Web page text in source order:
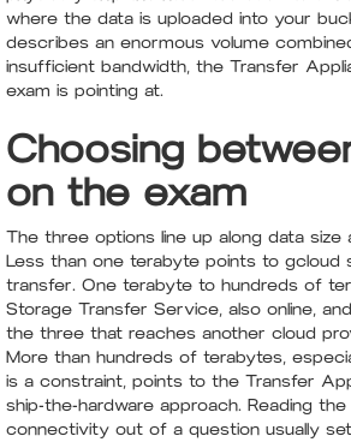
where the data is uploaded into your
describes an enormous volume
insufficient bandwidth, the Transfer
exam is pointing at.
Choosing
on the exam
The three options line up along data
Less than one terabyte points to gcloud
transfer. One terabyte to hundreds of
Storage Transfer Service, also online,
the three that reaches another cloud
More than hundreds of terabytes,
is a constraint, points to the Transfer
ship-the-hardware approach. Reading
connectivity out of a question usually